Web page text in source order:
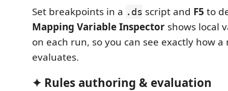
Set breakpoints in a .ds script and F5 to
Mapping Variable Inspector shows local
on each run, so you can see exactly how
evaluates.
✦ Rules authoring & evaluation